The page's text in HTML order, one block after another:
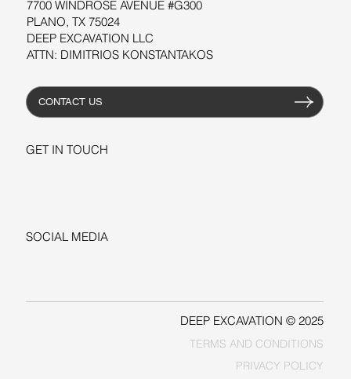
DEEP EXCAVATION © 2025
PRIVACY POLICY
TERMS AND CONDITIONS
7700 WINDROSE AVENUE #G300
PLANO, TX 75024
DEEP EXCAVATION LLC
ATTN: DIMITRIOS KONSTANTAKOS
CONTACT US
GET IN TOUCH
SOCIAL MEDIA